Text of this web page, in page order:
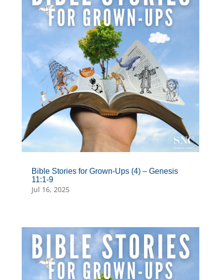
Bible Stories for Grown-Ups (4) – Genesis
11:1-9
Jul 16, 2025